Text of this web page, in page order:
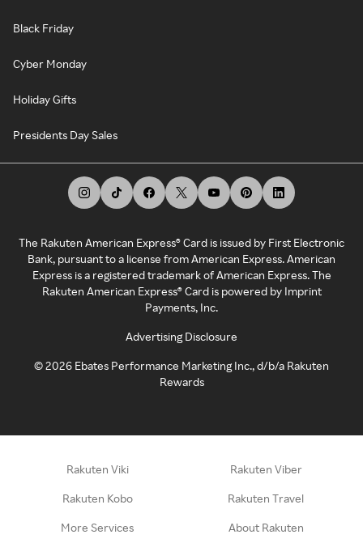
Black Friday
Cyber Monday
Holiday Gifts
Presidents Day Sales
The Rakuten American Express® Card is issued by First Electronic
Bank, pursuant to a license from American Express. American
Express is a registered trademark of American Express. The
Rakuten American Express® Card is powered by Imprint
Payments, Inc.
Advertising Disclosure
©2026 Ebates Performance Marketing Inc., d/b/a Rakuten
Rewards
Rakuten Viki Rakuten Viber
Rakuten Kobo Rakuten Travel
More Services About Rakuten